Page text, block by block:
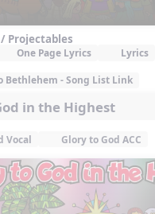
/ Projectables
One Page Lyrics Lyrics
Bethlehem - Song List Link
in the Highest
Vocal Glory to God ACC